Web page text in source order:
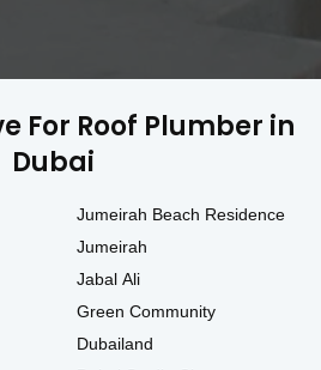
For Roof Plumber in
Dubai
Jumeirah Beach Residence
Jumeirah
Jabal Ali
Green Community
Dubailand